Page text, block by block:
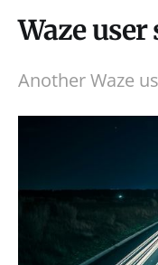
Waze user
Another Waze